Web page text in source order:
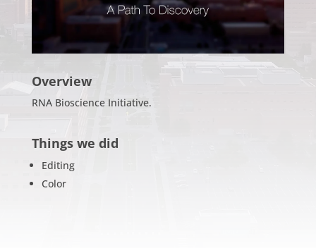
Overview
RNA Bioscience Initiative.
Things we did
Editing
Color